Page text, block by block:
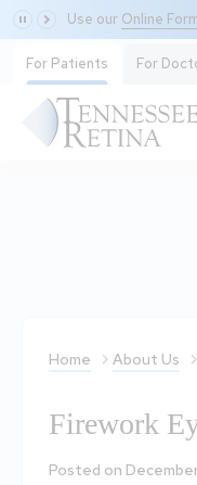
Use our Online
For Patients For
Home About Us
Firework
Posted on